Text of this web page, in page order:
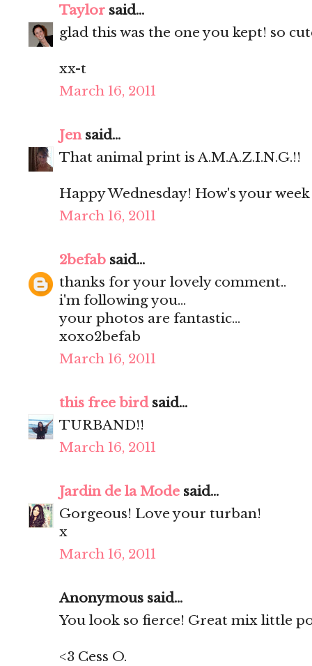
Taylor said...
glad this was the one you kept! so
xx-t
March 16, 2011
Jensaid...
That animal print is A.M.A.Z.I.N.G.!!
Happy Wednesday! How's your
March 16, 2011
2befab said...
thanks for your lovely comment..
i'm following you...
your photos are fantastic...
xoxo2befab
March 16, 2011
this free birdsaid...
TURBAND!!
March 16, 2011
Jardin de la Mode said...
Gorgeous! Love your turban!
x
March 16, 2011
Anonymous said...
You look so fierce! Great mix little
<3 Cess O.